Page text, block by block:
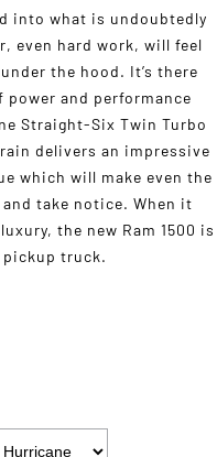
into what is undoubtedly
even hard work, will feel
the hood. It’s there
power and performance
Straight-Six Twin Turbo
delivers an impressive
which will make even the
take notice. When it
the new Ram 1500 is
truck.